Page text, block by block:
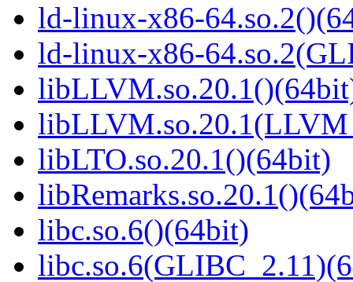
ld-linux-x86-
ld-linux-x86-
libLTO.so.20.1()(64bit)
libc.so.6()(64bit)